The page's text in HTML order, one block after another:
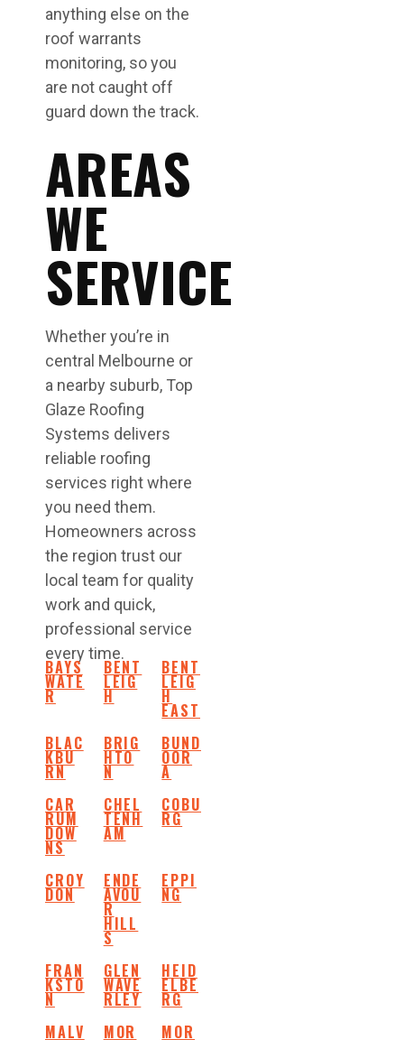
anything else on the
roof warrants
monitoring, so you
are not caught off
guard down the track.
AREAS
WE
SERVICE
Whether you’re in
central Melbourne or
a nearby suburb, Top
Glaze Roofing
Systems delivers
reliable roofing
services right where
you need them.
Homeowners across
the region trust our
local team for quality
work and quick,
professional service
every time.
BAYS
WATE
R
BENT
LEIG
H
BENT
LEIG
H
EAST
BLAC
KBU
RN
BRIG
HTO
N
BUND
OOR
A
CAR
RUM
DOW
NS
CHEL
TENH
AM
COBU
RG
CROY
DON
ENDE
AVOU
R
HILL
S
EPPI
NG
FRAN
KSTO
N
GLEN
WAVE
RLEY
HEID
ELBE
RG
MALV
MOR MOR